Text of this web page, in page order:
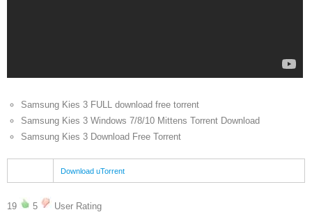
Samsung Kies 3 FULL download free torrent
Samsung Kies 3 Windows 7/8/10 Mittens Torrent Download
Samsung Kies 3 Download Free Torrent
Download uTorrent
19 5 User Rating